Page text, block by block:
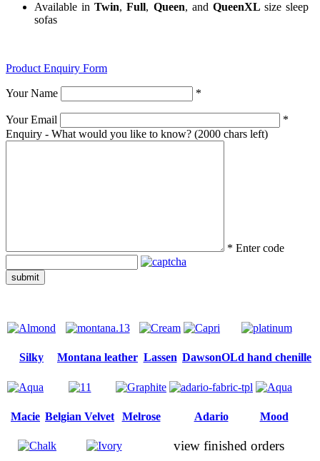
Available inTwin,Full, Queen, and QueenXL size sleep
sofas
Product Enquiry Form
Your Name *
Your Email
*
Enquiry - What would you like to know? (2000 chars left)
* Enter code
submit
Silky Montana leather Lassen DawsonOLd hand chenille
Macie Belgian Velvet Melrose Adario Mood
view finished orders